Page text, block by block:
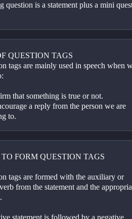
question is a statement plus a mini
QUESTION TAGS
tags are mainly used in speech when
that something is true or not.
a reply from the person we are
to.
FORM QUESTION TAGS
tags are formed with the auxiliary or
from the statement and the
statement is followed by a negative